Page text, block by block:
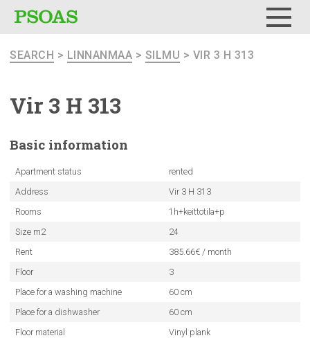
SEARCH > LINNANMAA > SILMU > VIR 3 H 313
Vir 3 H 313
Basic information
Apartment status
rented
Address
Vir 3 H 313
Rooms
1h+keittotila+p
Size m2
24
Rent
385.66€ / month
Floor
3
Place for a washing machine
60 cm
Place for a dishwasher
60 cm
Floor material
Vinyl plank